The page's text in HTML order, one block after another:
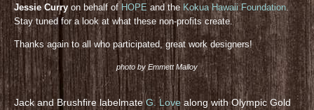
Jessie Curry on behalf of HOPE and the Kokua Hawaii Foundation.
Stay tuned for a look at what these non-profits create.
Thanks again to all who participated, great work designers!
photo by Emmett Malloy
Jack and Brushfire labelmateG. Lovealong with Olympic Gold